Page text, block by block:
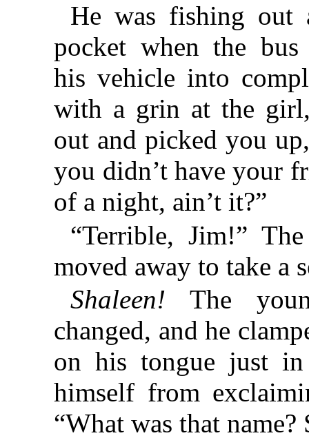
He was fishing out
pocket when the
his vehicle into
with a grin at the girl,
out and picked you
you didn’t have your
of a night, ain’t it?”
“Terrible, Jim!”
moved away to take a
Shaleen! The
changed, and he
on his tongue just
himself from
“What was that name?